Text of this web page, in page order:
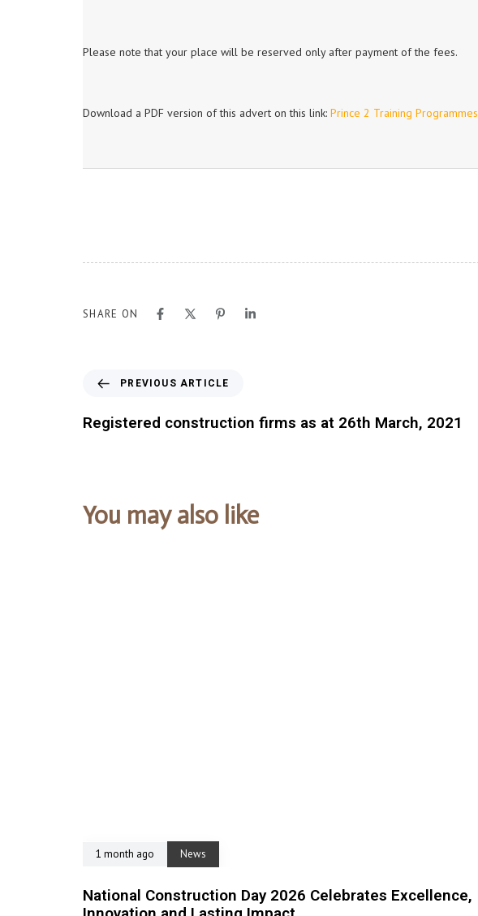
Please note that your place will be reserved only after payment of the fees.
Download a PDF version of this advert on this link: Prince 2 Training Programmes
SHARE ON
PREVIOUS ARTICLE
Registered construction firms as at 26th March, 2021
You may also like
1 month ago News
National Construction Day 2026 Celebrates Excellence,